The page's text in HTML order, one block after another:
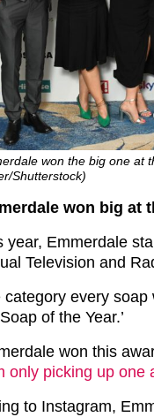
won the big one at
Shutterstock)
won big at
year, Emmerdale
Television and
category every
of the Year.’
won this
only picking up one
to Instagram,